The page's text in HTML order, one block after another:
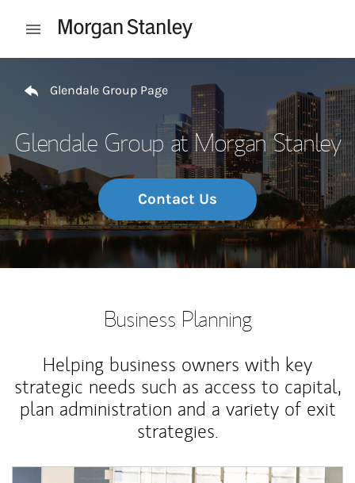
Open mobile menu
Glendale Group Page
Glendale Group at Morgan Stanley
Contact Us
Business Planning
Helping business owners with key
strategic needs such as access to capital,
plan administration and a variety of exit
strategies.
Article Image